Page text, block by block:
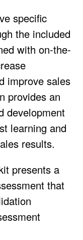
specific
the included
with on-the-
improve sales
provides an
development
learning and
results.
presents a
that